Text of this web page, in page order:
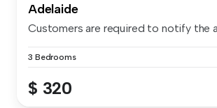
Adelaide
Customers are required to notify the
3 Bedrooms
$ 320